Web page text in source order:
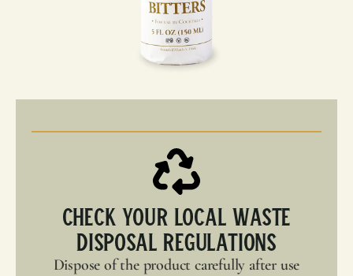
Check your local waste
disposal regulations
Dispose of the product carefully after use